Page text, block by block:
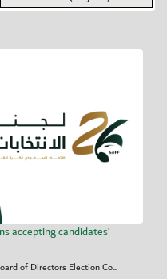
accepting candidates’
of Directors Election Co...